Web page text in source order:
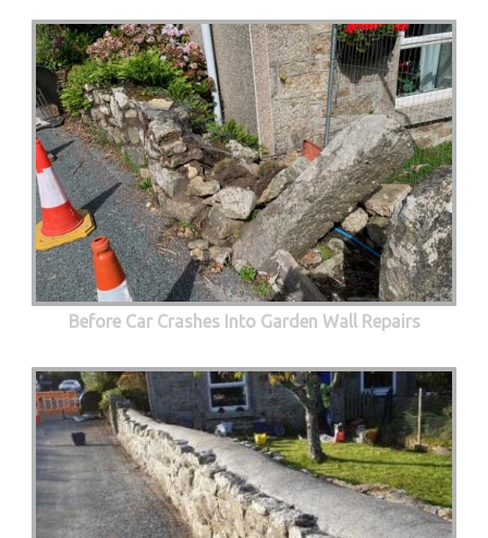
Before Car Crashes Into Garden Wall Repairs